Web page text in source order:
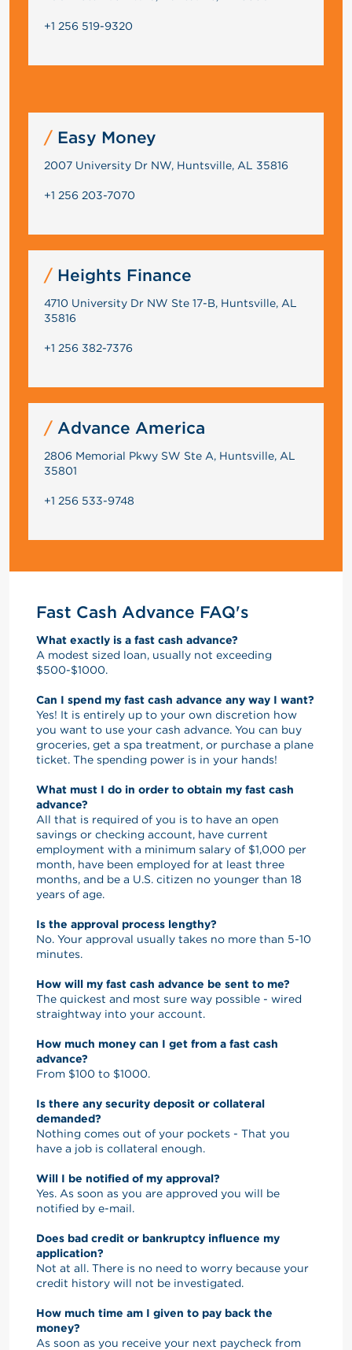
+1 256 519-9320
Easy Money
2007 University Dr NW, Huntsville, AL 35816
+1 256 203-7070
Heights Finance
4710 University Dr NW Ste 17-B, Huntsville, AL
35816
+1 256 382-7376
Advance America
2806 Memorial Pkwy SW Ste A, Huntsville, AL
35801
+1 256 533-9748
Fast Cash Advance FAQ's
What exactly is a fast cash advance?
A modest sized loan, usually not exceeding
$500-$1000.
Can I spend my fast cash advance any way I want?
Yes! It is entirely up to your own discretion how
you want to use your cash advance. You can buy
groceries, get a spa treatment, or purchase a plane
ticket. The spending power is in your hands!
What must I do in order to obtain my fast cash
advance?
All that is required of you is to have an open
savings or checking account, have current
employment with a minimum salary of $1,000 per
month, have been employed for at least three
months, and be a U.S. citizen no younger than 18
years of age.
Is the approval process lengthy?
No. Your approval usually takes no more than 5-10
minutes.
How will my fast cash advance be sent to me?
The quickest and most sure way possible - wired
straightway into your account.
How much money can I get from a fast cash
advance?
From $100 to $1000.
Is there any security deposit or collateral
demanded?
Nothing comes out of your pockets - That you
have a job is collateral enough.
Will I be notified of my approval?
Yes. As soon as you are approved you will be
notified by e-mail.
Does bad credit or bankruptcy influence my
application?
Not at all. There is no need to worry because your
credit history will not be investigated.
How much time am I given to pay back the
money?
As soon as you receive your next paycheck from